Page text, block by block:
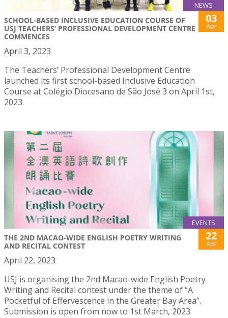
NEWS
SCHOOL-BASED INCLUSIVE EDUCATION COURSE OF
USJ TEACHERS’ PROFESSIONAL DEVELOPMENT CENTRE
COMMENCES
03
Apr
April 3, 2023
The Teachers’ Professional Development Centre
launched its first school-based Inclusive Education
Course at Colégio Diocesano de São José 3 on April 1st,
2023.
EVENTS
THE 2ND MACAO-WIDE ENGLISH POETRY WRITING
AND RECITAL CONTEST
22
Apr
April 22, 2023
USJ is organising the 2nd Macao-wide English Poetry
Writing and Recital contest under the theme of “A
Pocketful of Effervescence in the Greater Bay Area”.
Submission is open from now to 1st March, 2023.